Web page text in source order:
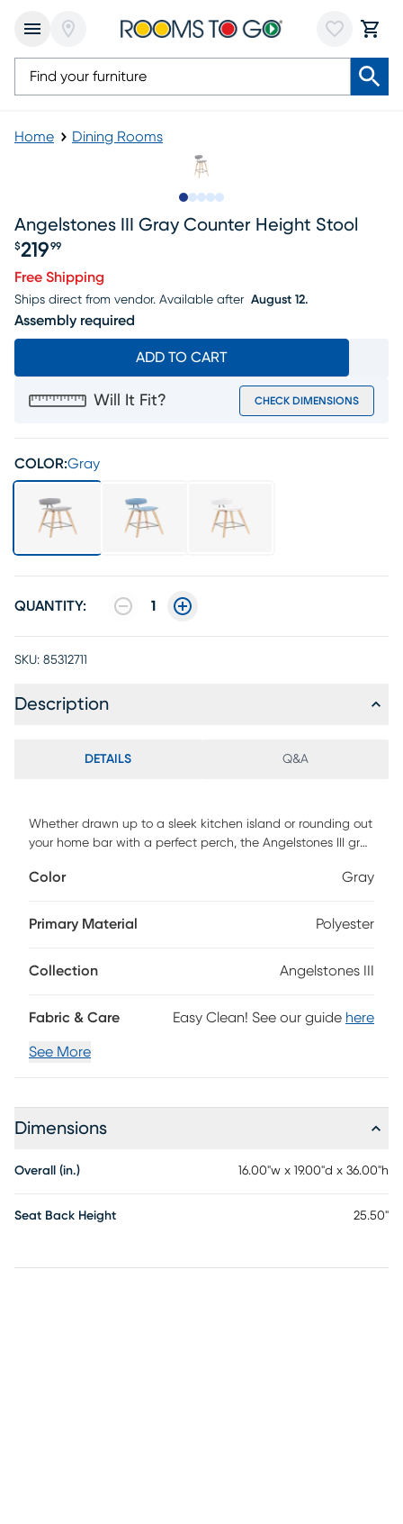
Home Dining Rooms
Angelstones III Gray Counter Height Stool
$219 99
Free Shipping
Ships direct from vendor. Available after August 12.
Assembly required
ADD TO CART
Will It Fit? CHECK DIMENSIONS
COLOR:Gray
QUANTITY: 1
SKU: 85312711
Description
DETAILS Q&A
Whether drawn up to a sleek kitchen island or rounding out
your home bar with a perfect perch, the Angelstones III gray
modern style. This mid-century-inspired stool features a
density foam for lasting comfort during long meals or
Framed in durable layered hardwood and paired with a
and function with ease. With its clean lines and supportive
built to last. Customer assembly is required.
Color Gray
Primary Material Polyester
Collection Angelstones III
Fabric & Care Easy Clean! See our guide here
See More
Dimensions
Overall (in.) 16.00"w x 19.00"d x 36.00"h
Seat Back Height 25.50"